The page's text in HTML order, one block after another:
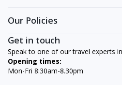
Our Policies
Get in touch
Speak to one of our travel experts
Opening times:
Mon-Fri 8:30am-8.30pm